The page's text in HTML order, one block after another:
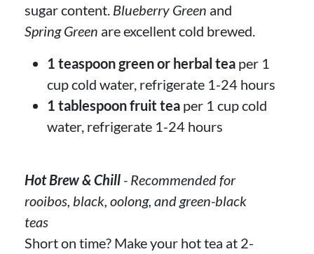
sugar content. Blueberry Green and
Spring Green are excellent cold brewed.
1 teaspoon green or herbal tea per 1
cup cold water, refrigerate 1-24 hours
1 tablespoon fruit tea per 1 cup cold
water, refrigerate 1-24 hours
Hot Brew & Chill - Recommended for
rooibos, black, oolong, and green-black
teas
Short on time? Make your hot tea at 2-